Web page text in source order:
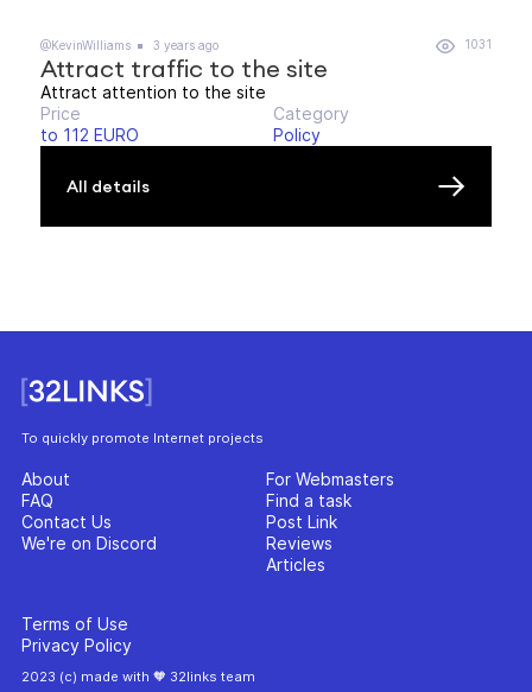
@KevinWilliams 3 years ago 1031
Attract traffic to the site
Attract attention to the site
Price
to 112 EURO
Category
Policy
All details
To quickly promote Internet projects
For Webmasters
Find a task
Post Link
Reviews
Articles
About
FAQ
Contact Us
We're on Discord
Terms of Use
Privacy Policy
2023 (c) made with 🧡 32links team